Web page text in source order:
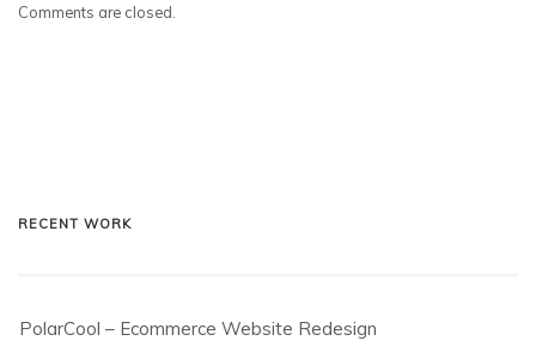
Comments are closed.
RECENT WORK
PolarCool – Ecommerce Website Redesign